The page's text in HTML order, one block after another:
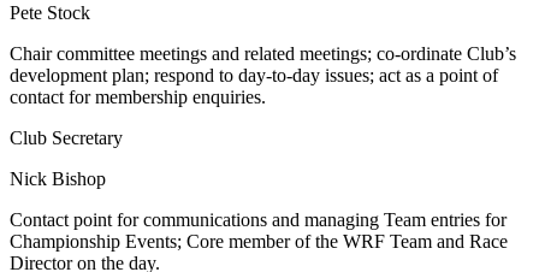
Pete Stock
Chair committee meetings and related meetings; co-ordinate Club’s
development plan; respond to day-to-day issues; act as a point of
contact for membership enquiries.
Club Secretary
Nick Bishop
Contact point for communications and managing Team entries for
Championship Events; Core member of the WRF Team and Race
Director on the day.